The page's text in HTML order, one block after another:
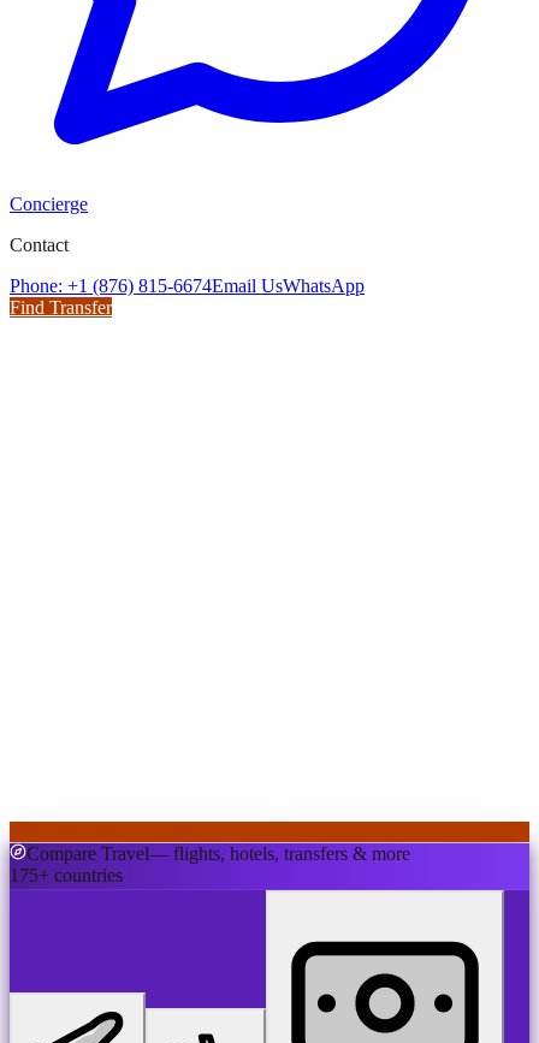
Concierge
Contact
Phone: +1 (876) 815-6674Email UsWhatsApp
Find Transfer
Compare Travel— flights, hotels, transfers & more
175+ countries